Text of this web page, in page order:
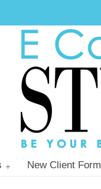
New Client Form